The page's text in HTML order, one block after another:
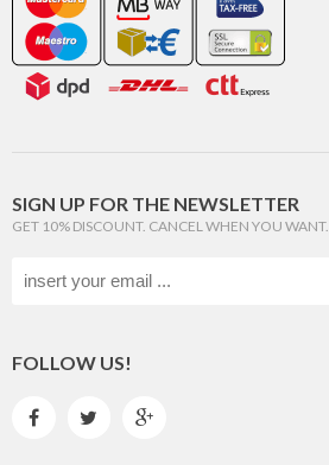
SIGN UP FOR THE NEWSLETTER
GET 10% DISCOUNT. CANCEL WHEN YOU WANT.
FOLLOW US!
  